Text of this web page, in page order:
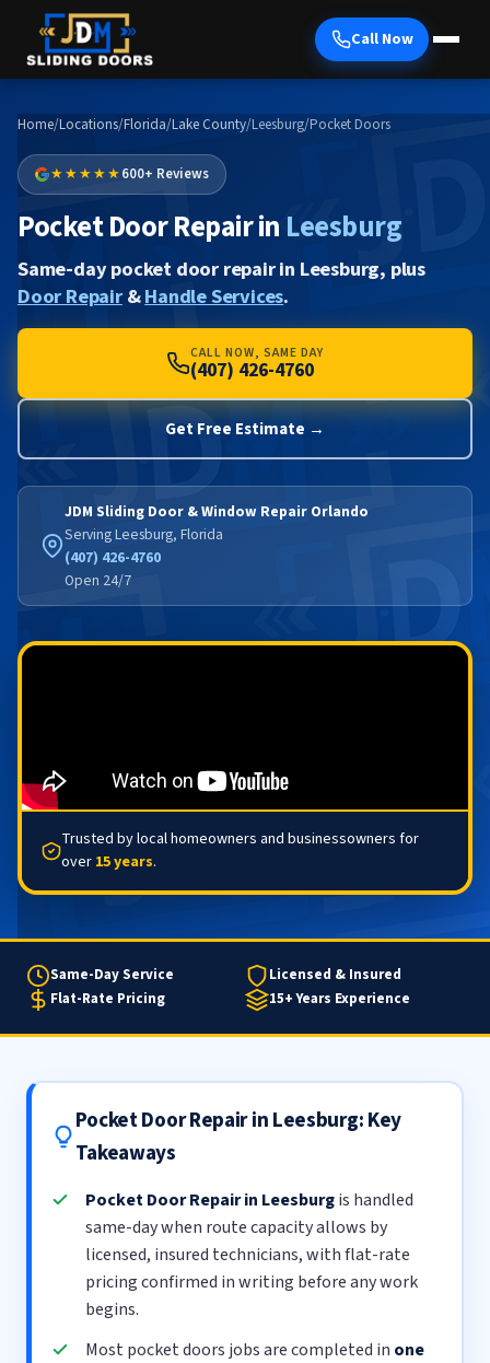
Call Now
Home/Locations/Florida/Lake County/Leesburg/Pocket Doors
★★★★★600+ Reviews
Pocket Door Repair in Leesburg
Same-day pocket door repair in Leesburg, plus
Door Repair&Handle Services.
CALL NOW, SAME DAY
(407) 426-4760
Get Free Estimate →
JDM Sliding Door & Window Repair Orlando
Serving Leesburg, Florida
(407) 426-4760
Open 24/7
Trusted by local homeowners and businessowners for
over 15 years.
Same-Day Service
Licensed & Insured
Flat-Rate Pricing
15+ Years Experience
Pocket Door Repair in Leesburg: Key
Takeaways
Pocket Door Repair in Leesburgis handled
same-day when route capacity allows by
licensed, insured technicians, with flat-rate
pricing confirmed in writing before any work
begins.
Most pocket doors jobs are completed in one